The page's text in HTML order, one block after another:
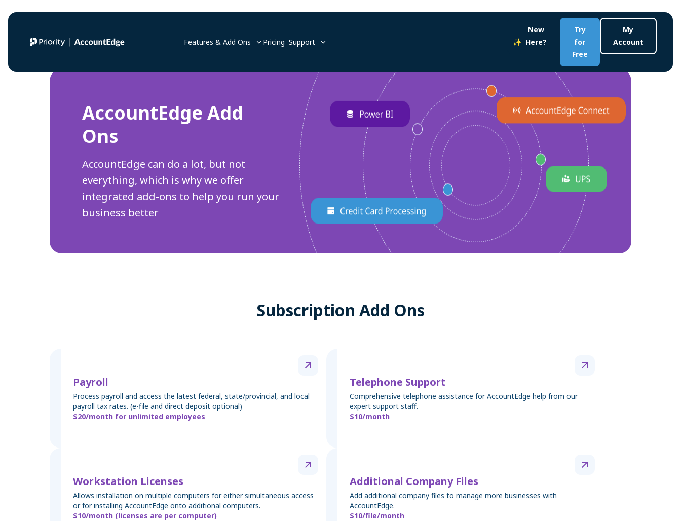
Features & Add Ons Pricing Support
New
Here?
Try
for
Free
My
Account
AccountEdge Add
Ons
AccountEdge can do a lot, but not
everything, which is why we offer
integrated add-ons to help you run your
business better
Subscription Add Ons
Payroll
Process payroll and access the latest federal, state/provincial, and local
payroll tax rates. (e-file and direct deposit optional)
$20/month for unlimited employees
Telephone Support
Comprehensive telephone assistance for AccountEdge help from our
expert support staff.
$10/month
Workstation Licenses
Allows installation on multiple computers for either simultaneous access
or for installing AccountEdge onto additional computers.
$10/month (licenses are per computer)
Additional Company Files
Add additional company files to manage more businesses with
AccountEdge.
$10/file/month